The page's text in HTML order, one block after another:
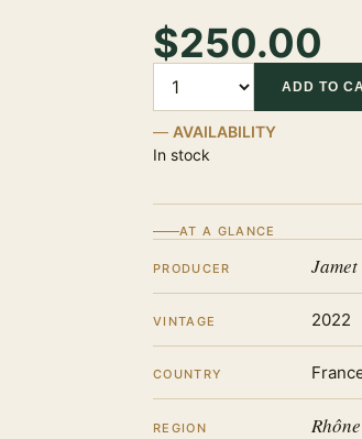
$250.00
ADD TO
AVAILABILITY
In stock
AT A GLANCE
PRODUCER
VINTAGE 2022
COUNTRY
REGION Rhône